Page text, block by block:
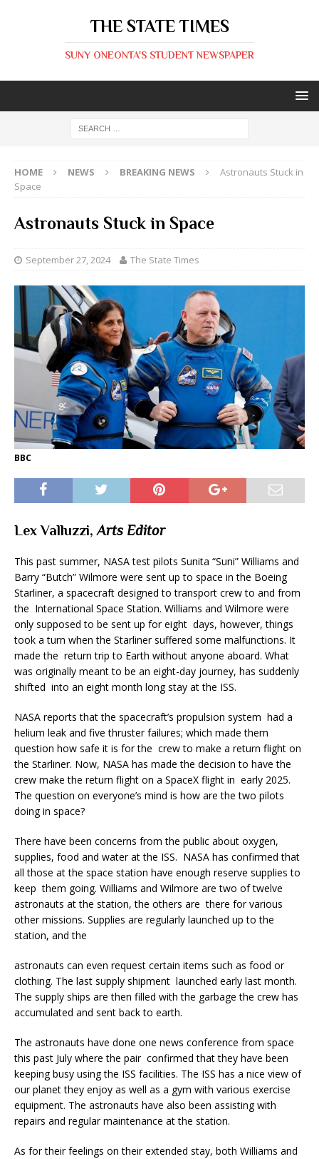
THE STATE TIMES
SUNY ONEONTA'S STUDENT NEWSPAPER
HOME NEWS BREAKING NEWS
Astronauts Stuck in
Space
Astronauts Stuck in Space
September 27, 2024 The State Times
BBC
Lex Valluzzi, Arts Editor
This past summer, NASA test pilots Sunita “Suni” Williams and
Barry “Butch” Wilmore were sent up to space in the Boeing
Starliner, a spacecraft designed to transport crew to and from
the International Space Station. Williams and Wilmore were
only supposed to be sent up for eight days, however, things
took a turn when the Starliner suffered some malfunctions. It
made the return trip to Earth without anyone aboard. What
was originally meant to be an eight-day journey, has suddenly
shifted into an eight month long stay at the ISS.
NASA reports that the spacecraft’s propulsion system had a
helium leak and five thruster failures; which made them
question how safe it is for the crew to make a return flight on
the Starliner. Now, NASA has made the decision to have the
crew make the return flight on a SpaceX flight in early 2025.
The question on everyone’s mind is how are the two pilots
doing in space?
There have been concerns from the public about oxygen,
supplies, food and water at the ISS. NASA has confirmed that
all those at the space station have enough reserve supplies to
keep them going. Williams and Wilmore are two of twelve
astronauts at the station, the others are there for various
other missions. Supplies are regularly launched up to the
station, and the
astronauts can even request certain items such as food or
clothing. The last supply shipment launched early last month.
The supply ships are then filled with the garbage the crew has
accumulated and sent back to earth.
The astronauts have done one news conference from space
this past July where the pair confirmed that they have been
keeping busy using the ISS facilities. The ISS has a nice view of
our planet they enjoy as well as a gym with various exercise
equipment. The astronauts have also been assisting with
repairs and regular maintenance at the station.
As for their feelings on their extended stay, both Williams and